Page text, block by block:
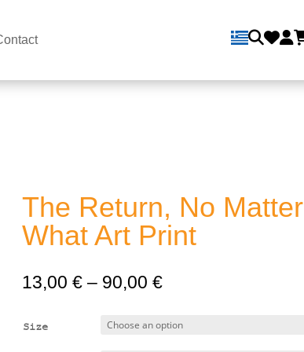
The Return, No Matter
What Art Print
13,00 € – 90,00 €Price
13,00 €
through
Size